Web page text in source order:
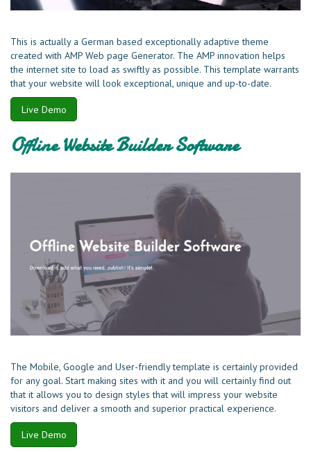
This is actually a German based exceptionally adaptive theme
created with AMP Web page Generator. The AMP innovation helps
the internet site to load as swiftly as possible. This template warrants
that your website will look exceptional, unique and up-to-date.
Live Demo
Offline Website Builder Software
The Mobile, Google and User-friendly template is certainly provided
for any goal. Start making sites with it and you will certainly find out
that it allows you to design styles that will impress your website
visitors and deliver a smooth and superior practical experience.
Live Demo